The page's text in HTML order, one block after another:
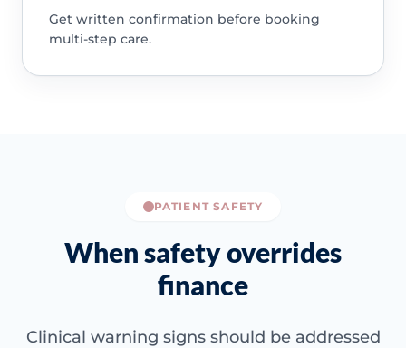
Get written confirmation before booking
multi-step care.
PATIENT SAFETY
When safety overrides
finance
Clinical warning signs should be addressed